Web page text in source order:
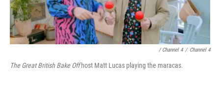
/ Channel 4 / Channel 4
The Great British Bake Offhost Matt Lucas playing the maracas.